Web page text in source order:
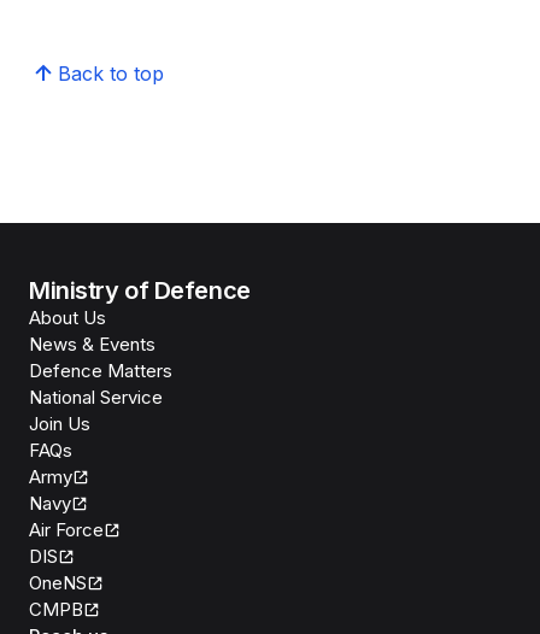
Back to top
Ministry of Defence
About Us
News & Events
Defence Matters
National Service
Join Us
FAQs
Army
Navy
Air Force
DIS
OneNS
CMPB